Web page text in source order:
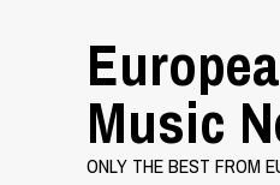
Music
ONLY THE BEST FROM